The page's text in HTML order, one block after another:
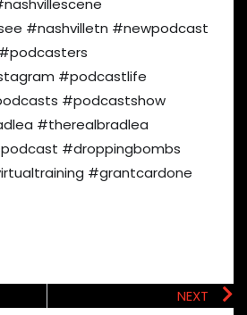
#nashvilletn #newpodcast
#podcastlife
#podcastshow
#therealbradlea
#droppingbombs
#grantcardone
NEXT